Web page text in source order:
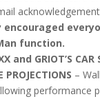
encouraged
function.
and GRIOT’S CAR
PROJECTIONS –
performance